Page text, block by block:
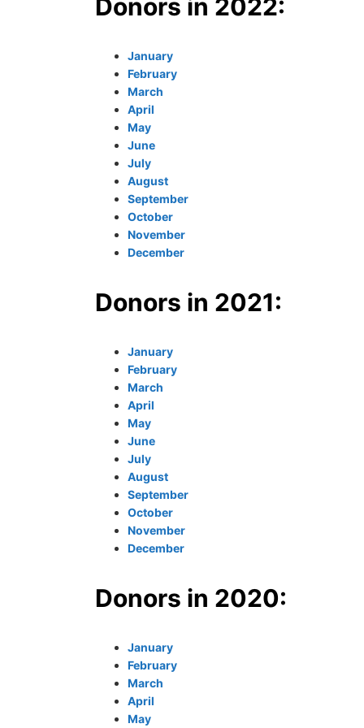
Donors in 2022:
January
February
March
April
May
June
July
August
September
October
November
December
Donors in 2021:
January
February
March
April
May
June
July
August
September
October
November
December
Donors in 2020:
January
February
March
April
May